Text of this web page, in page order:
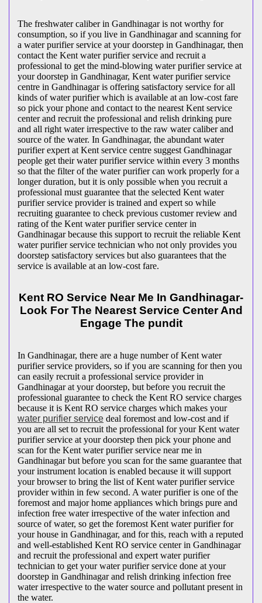
The freshwater caliber in Gandhinagar is not worthy for
consumption, so if you live in Gandhinagar and scanning for
a water purifier service at your doorstep in Gandhinagar, then
contact the Kent water purifier service and recruit a
professional to get the mind-blowing water purifier service at
your doorstep in Gandhinagar, Kent water purifier service
centre in Gandhinagar is offering satisfactory service for all
kinds of water purifier which is available at an low-cost fare
so pick your phone and contact to the nearest Kent service
center and recruit the professional and relish drinking pure
and all right water irrespective to the raw water caliber and
source of the water. In Gandhinagar, the abundant water
purifier expert at Kent service centre suggest Gandhinagar
people get their water purifier service within every 3 months
so that the filter of the water purifier can work properly for a
longer duration, but it is only possible when you recruit a
professional must guarantee that the selected Kent water
purifier service provider is trained and expert so while
recruiting guarantee to check previous customer review and
rating of the Kent water purifier service center in
Gandhinagar because this support to recruit the reliable Kent
water purifier service technician who not only provides you
doorstep satisfactory services but also guarantees that the
service is available at an low-cost fare.
Kent RO Service Near Me In Gandhinagar-
Look For The Nearest Service Center And
Engage The pundit
In Gandhinagar, there are a huge number of Kent water
purifier service providers, so if you are scanning for then you
can easily recruit a professional service provider in
Gandhinagar at your doorstep, but before you recruit the
professional guarantee to check the Kent RO service charges
because it is Kent RO service charges which makes your
water purifier service deal foremost and low-cost and if
you are all set to recruit the professional for your Kent water
purifier service at your doorstep then pick your phone and
scan for the Kent water purifier service near me in
Gandhinagar but before you scan for the same guarantee that
your instrument location is enabled because it will support
your browser to bring the list of Kent water purifier service
provider within in few second. A water purifier is one of the
foremost and major home appliances which brings pure and
infection free water irrespective of the water infection and
source of water, so get the foremost Kent water purifier for
your house in Gandhinagar, and for this, reach with a reputed
and well-established Kent RO service center in Gandhinagar
and recruit the professional and expert water purifier
technician to get your water purifier service done at your
doorstep in Gandhinagar and relish drinking infection free
water irrespective to the water source and pollutant present in
the water.